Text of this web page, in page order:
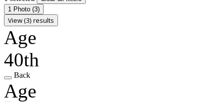
1 Photo (3)
View (3) results
Age
40th
Back
Age